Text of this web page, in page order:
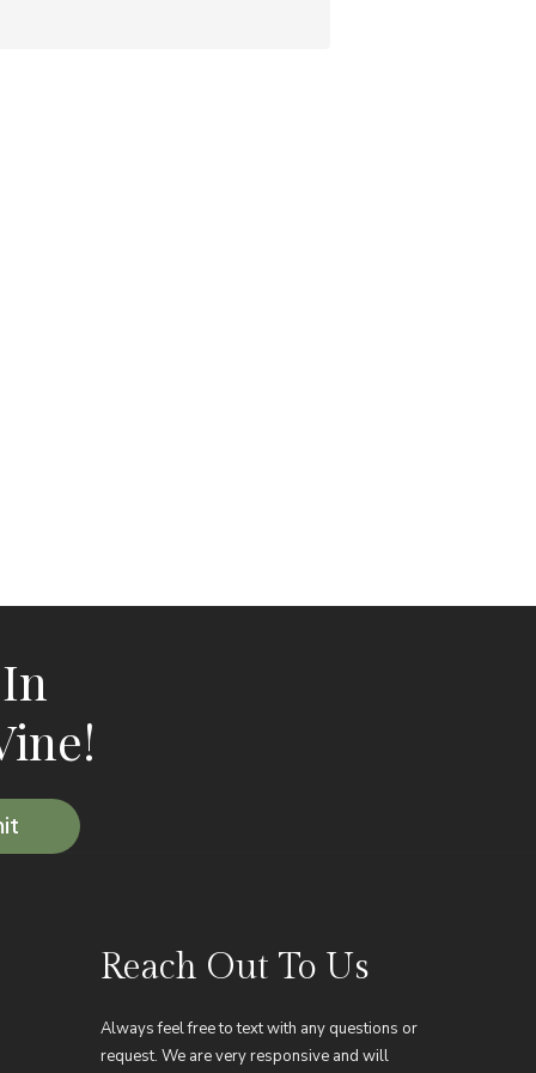
Reach Out To Us
Always feel free to text with any questions or
request. We are very responsive and will